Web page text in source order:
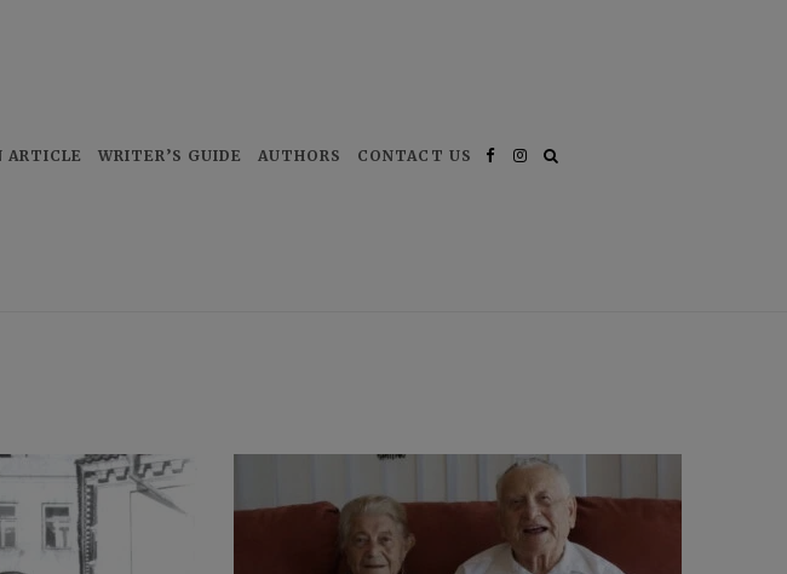
FacebookInstagram
ARTICLE WRITER’S GUIDE AUTHORS CONTACT US